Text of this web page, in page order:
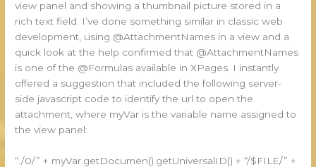
view panel and showing a thumbnail picture stored in a
rich text field. I’ve done something similar in classic web
development, using @AttachmentNames in a view and a
quick look at the help confirmed that @AttachmentNames
is one of the @Formulas available in XPages. I instantly
offered a suggestion that included the following server-
side javascript code to identify the url to open the
attachment, where myVar is the variable name assigned to
the view panel:
“./0/” + myVar.getDocumen().getUniversalID() + “/$FILE/” +